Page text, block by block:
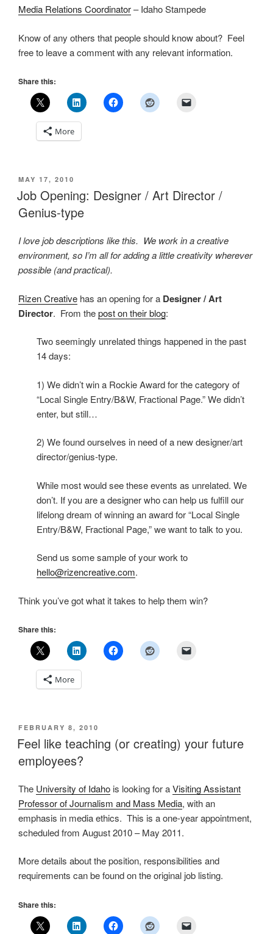
Media Relations Coordinator– Idaho Stampede
Know of any others that people should know about? Feel
free to leave a comment with any relevant information.
Share this:
More
POSTED
ON
MAY 17, 2010
Job Opening: Designer / Art Director /
Genius-type
I love job descriptions like this. We work in a creative
environment, so I’m all for adding a little creativity wherever
possible (and practical).
Rizen Creative has an opening for a Designer / Art
Director. From thepost on their blog:
Two seemingly unrelated things happened in the past
14 days:
1) We didn’t win a Rockie Award for the category of
“Local Single Entry/B&W, Fractional Page.” We didn’t
enter, but still…
2) We found ourselves in need of a new designer/art
director/genius-type.
While most would see these events as unrelated. We
don’t. If you are a designer who can help us fulfill our
lifelong dream of winning an award for “Local Single
Entry/B&W, Fractional Page,” we want to talk to you.
Send us some sample of your work to
hello@rizencreative.com.
Think you’ve got what it takes to help them win?
Share this:
More
POSTED
ON
FEBRUARY 8, 2010
Feel like teaching (or creating) your future
employees?
The University of Idaho is looking for aVisiting Assistant
Professor of Journalism and Mass Media, with an
emphasis in media ethics. This is a one-year appointment,
scheduled from August 2010 – May 2011.
More details about the position, responsibilities and
requirements can be found on the original job listing.
Share this: